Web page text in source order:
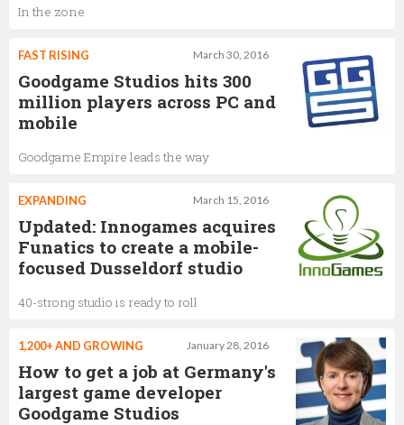
In the zone
March 30, 2016
FAST RISING
Goodgame Studios hits 300
million players across PC and
mobile
Goodgame Empire leads the way
March 15, 2016
EXPANDING
Updated: Innogames acquires
Funatics to create a mobile-
focused Dusseldorf studio
40-strong studio is ready to roll
January 28, 2016
1,200+ AND GROWING
How to get a job at Germany's
largest game developer
Goodgame Studios